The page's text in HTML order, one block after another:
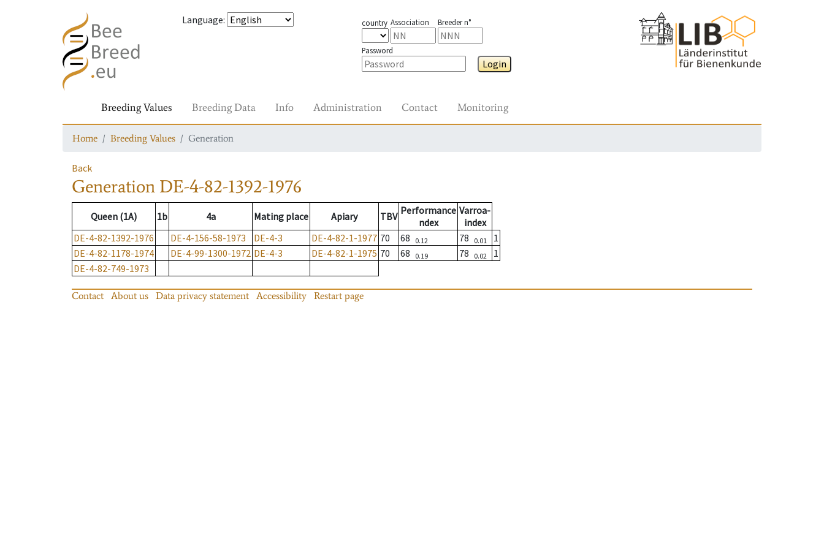
Language: country Association Breeder n°
Password
Login
Breeding Values Breeding Data Info Administration Contact Monitoring
Home Breeding Values Generation
Back
Generation DE-4-82-1392-1976
Queen (1A) 1b 4a Mating place Apiary TBV Performance
ndex
Varroa-
index
DE-4-82-1392-1976
DE-4-156-58-1973 DE-4-3 DE-4-82-1-1977 70 68 0.12 78 0.01
1
DE-4-82-1178-1974
DE-4-99-1300-1972 DE-4-3 DE-4-82-1-1975 70 68 0.19 78 0.02
1
DE-4-82-749-1973
Contact About us Data privacy statement Accessibility Restart page